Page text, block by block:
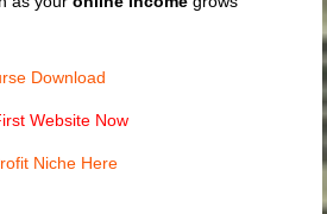
Download
Website Now
Niche Here